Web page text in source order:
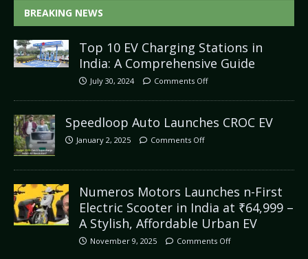
BREAKING NEWS
Top 10 EV Charging Stations in
India: A Comprehensive Guide
July 30, 2024 Comments Off
Speedloop Auto Launches CROC EV
January 2, 2025 Comments Off
Numeros Motors Launches n-First
Electric Scooter in India at ₹64,999 –
A Stylish, Affordable Urban EV
November 9, 2025 Comments Off